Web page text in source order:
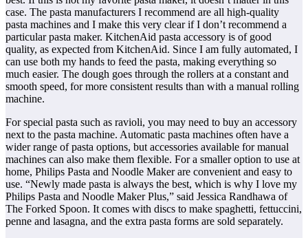
case. The pasta manufacturers I recommend are all high-quality
pasta machines and I make this very clear if I don’t recommend a
particular pasta maker. KitchenAid pasta accessory is of good
quality, as expected from KitchenAid. Since I am fully automated, I
can use both my hands to feed the pasta, making everything so
much easier. The dough goes through the rollers at a constant and
smooth speed, for more consistent results than with a manual rolling
machine.
For special pasta such as ravioli, you may need to buy an accessory
next to the pasta machine. Automatic pasta machines often have a
wider range of pasta options, but accessories available for manual
machines can also make them flexible. For a smaller option to use at
home, Philips Pasta and Noodle Maker are convenient and easy to
use. “Newly made pasta is always the best, which is why I love my
Philips Pasta and Noodle Maker Plus,” said Jessica Randhawa of
The Forked Spoon. It comes with discs to make spaghetti, fettuccini,
penne and lasagna, and the extra pasta forms are sold separately.